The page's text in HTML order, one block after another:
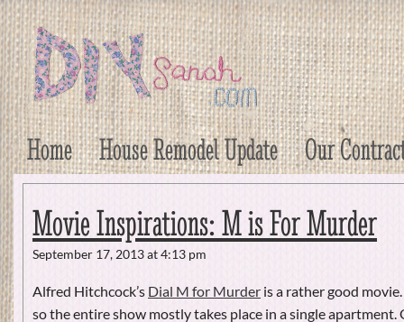
DIY Sarah
Craft, Decor, Art, Garden, and Dessert
Home House Remodel Update Our
Movie Inspirations: M is For Murder
September 17, 2013 at 4:13 pm
Alfred Hitchcock’s Dial M for Murder is a rather good
so the entire show mostly takes place in a single apartment.